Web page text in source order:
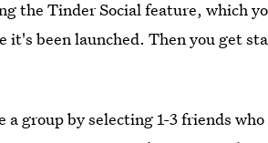
the Tinder Social feature, which
it's been launched. Then you get
group by selecting 1-3 friends